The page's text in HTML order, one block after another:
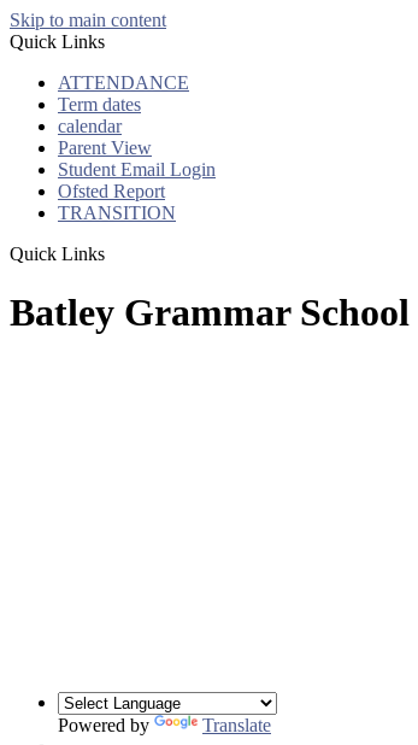
Skip to main content
Quick Links
ATTENDANCE
Term dates
calendar
Parent View
Student Email Login
Ofsted Report
TRANSITION
Quick Links
Batley Grammar School
Powered by Translate